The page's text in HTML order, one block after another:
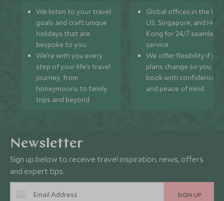
We listen to your travel
goals and craft unique
holidays that are
bespoke to you.
We’re with you every
step of your life’s travel
journey, from
honeymoons to family
trips and beyond.
Global offices in the UK,
US, Singapore, and
Kong for 24/7 seamless
service.
We offer flexibility if
plans change so you can
book with confidence
and peace of mind.
Newsletter
Sign up below to receive travel inspiration, news, offers
and expert tips.
SIGN UP